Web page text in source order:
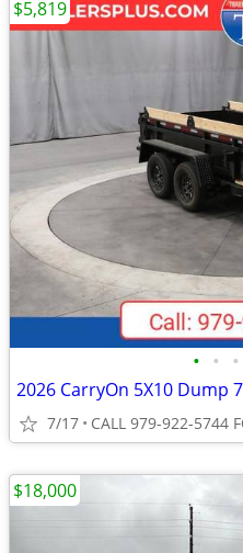
• • •
2026 CarryOn 5X10 Dump
7/17 CALL 979-922-5744
$5,819
$18,000